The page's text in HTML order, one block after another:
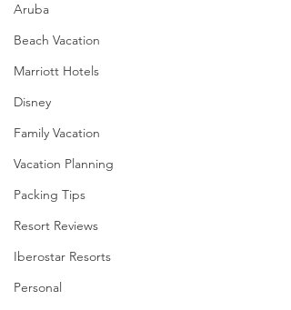
Aruba
Beach Vacation
Marriott Hotels
Disney
Family Vacation
Vacation Planning
Packing Tips
Resort Reviews
Iberostar Resorts
Personal